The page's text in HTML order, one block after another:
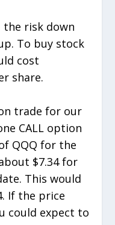
risk down
To buy stock
cost
share.
trade for our
CALL option
QQQ for the
$7.34 for
This would
If the price
could expect to